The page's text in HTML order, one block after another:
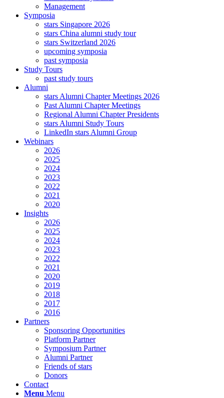
Management
Symposia
stars Singapore 2026
stars China alumni study tour
stars Switzerland 2026
upcoming symposia
past symposia
Study Tours
past study tours
Alumni
stars Alumni Chapter Meetings 2026
Past Alumni Chapter Meetings
Regional Alumni Chapter Presidents
stars Alumni Study Tours
LinkedIn stars Alumni Group
Webinars
2026
2025
2024
2023
2022
2021
2020
Insights
2026
2025
2024
2023
2022
2021
2020
2019
2018
2017
2016
Partners
Sponsoring Opportunities
Platform Partner
Symposium Partner
Alumni Partner
Friends of stars
Donors
Contact
Menu Menu